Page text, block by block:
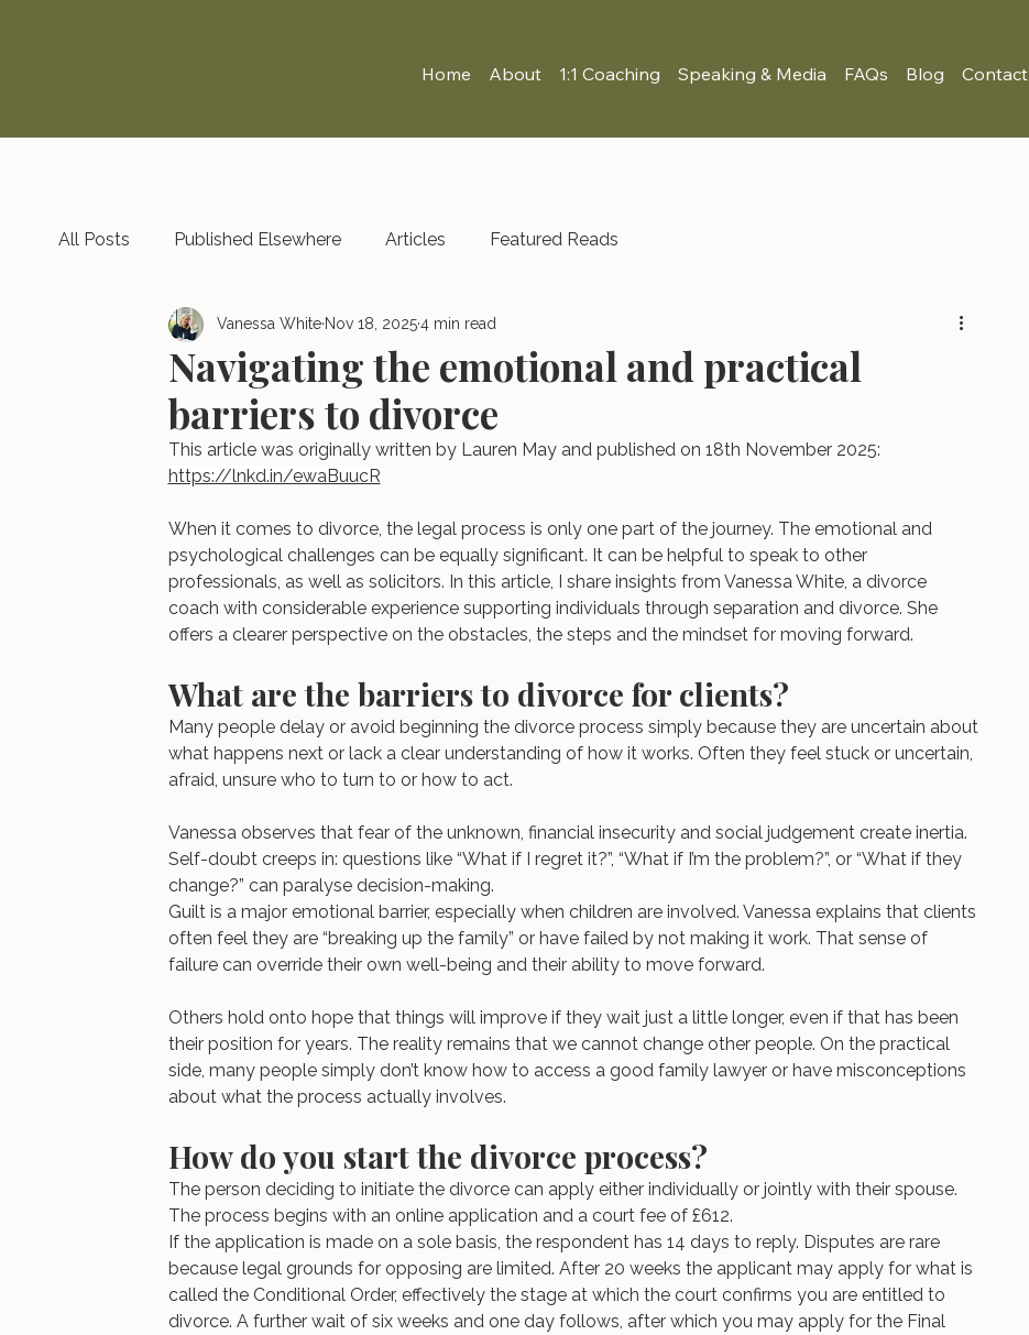
Home About 1:1 Coaching Speaking & Media FAQs Blog Contact
All Posts Published Elsewhere Articles Featured Reads
Navigating the emotional and practical
barriers to divorce
Vanessa White Nov 18, 2025 4 min read
This article was originally written by Lauren May and published on 18th November 2025:
https://lnkd.in/ewaBuucR
When it comes to divorce, the legal process is only one part of the journey. The emotional and
psychological challenges can be equally significant. It can be helpful to speak to other
professionals, as well as solicitors. In this article, I share insights from Vanessa White, a divorce
coach with considerable experience supporting individuals through separation and divorce. She
offers a clearer perspective on the obstacles, the steps and the mindset for moving forward.
What are the barriers to divorce for clients?
Many people delay or avoid beginning the divorce process simply because they are uncertain about
what happens next or lack a clear understanding of how it works. Often they feel stuck or uncertain,
afraid, unsure who to turn to or how to act.
Vanessa observes that fear of the unknown, financial insecurity and social judgement create inertia.
Self-doubt creeps in: questions like “What if I regret it?”, “What if I’m the problem?”, or “What if they
change?” can paralyse decision-making.
Guilt is a major emotional barrier, especially when children are involved. Vanessa explains that clients
often feel they are “breaking up the family” or have failed by not making it work. That sense of
failure can override their own well-being and their ability to move forward.
Others hold onto hope that things will improve if they wait just a little longer, even if that has been
their position for years. The reality remains that we cannot change other people. On the practical
side, many people simply don’t know how to access a good family lawyer or have misconceptions
about what the process actually involves.
How do you start the divorce process?
The person deciding to initiate the divorce can apply either individually or jointly with their spouse.
The process begins with an online application and a court fee of £612.
If the application is made on a sole basis, the respondent has 14 days to reply. Disputes are rare
because legal grounds for opposing are limited. After 20 weeks the applicant may apply for what is
called the Conditional Order, effectively the stage at which the court confirms you are entitled to
divorce. A further wait of six weeks and one day follows, after which you may apply for the Final